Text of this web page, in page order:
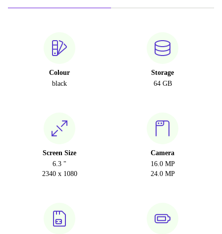
Colour
black
Storage
64 GB
Screen Size
6.3 "
2340 x 1080
Camera
16.0 MP
24.0 MP